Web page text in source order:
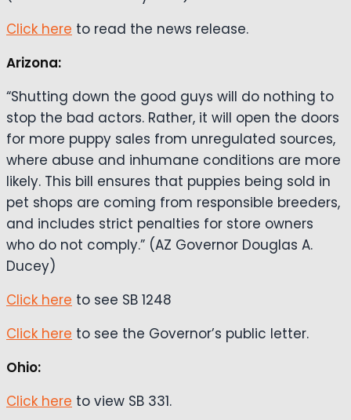
Click here to read the news release.
Arizona:
“Shutting down the good guys will do nothing to
stop the bad actors. Rather, it will open the doors
for more puppy sales from unregulated sources,
where abuse and inhumane conditions are more
likely. This bill ensures that puppies being sold in
pet shops are coming from responsible breeders,
and includes strict penalties for store owners
who do not comply.” (AZ Governor Douglas A.
Ducey)
Click here to see SB 1248
Click here to see the Governor’s public letter.
Ohio:
Click here to view SB 331.